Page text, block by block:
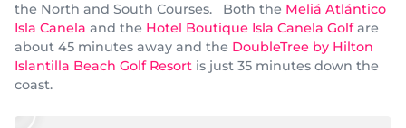
the North and South Courses. Both the Meliá Atlántico
Isla Canela and the Hotel Boutique Isla Canela Golfare
about 45 minutes away and the DoubleTree by Hilton
Islantilla Beach Golf Resort is just 35 minutes down the
coast.